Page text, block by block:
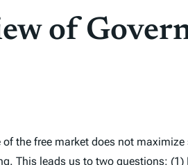
of
the free market does not
This leads us to two questions: